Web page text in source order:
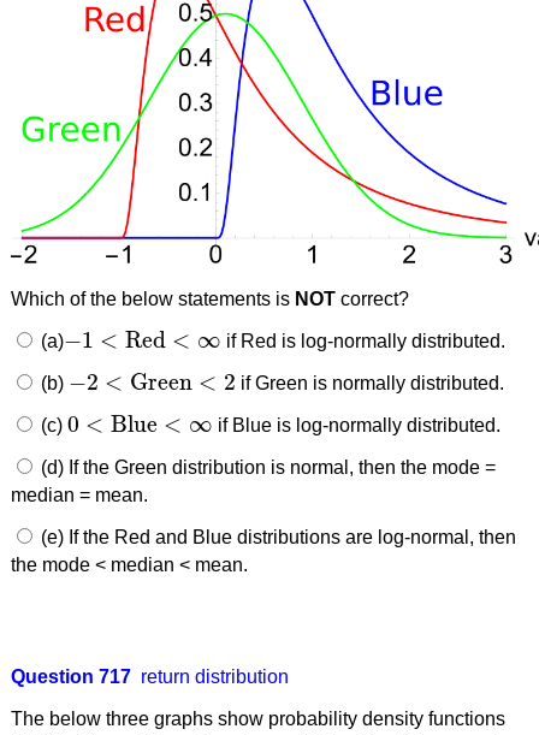
Which of the below statements is NOTcorrect?
(a)−1 < Red < ∞
−1< Red<∞ if Red is log-normally distributed.
(b) −2 < Green < 2
−2< Green<2 if Green is normally distributed.
(c) 0 < Blue < ∞
0<Blue<∞ if Blue is log-normally distributed.
(d) If the Green distribution is normal, then the mode =
median = mean.
(e) If the Red and Blue distributions are log-normal, then
the mode < median < mean.
Question 717 return distribution
The below three graphs show probability density functions